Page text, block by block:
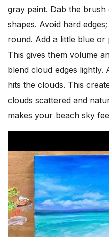
gray paint. Dab the
shapes. Avoid hard
round. Add a little blue
This gives them volume
blend cloud edges lightly.
hits the clouds. This
clouds scattered and
makes your beach sky